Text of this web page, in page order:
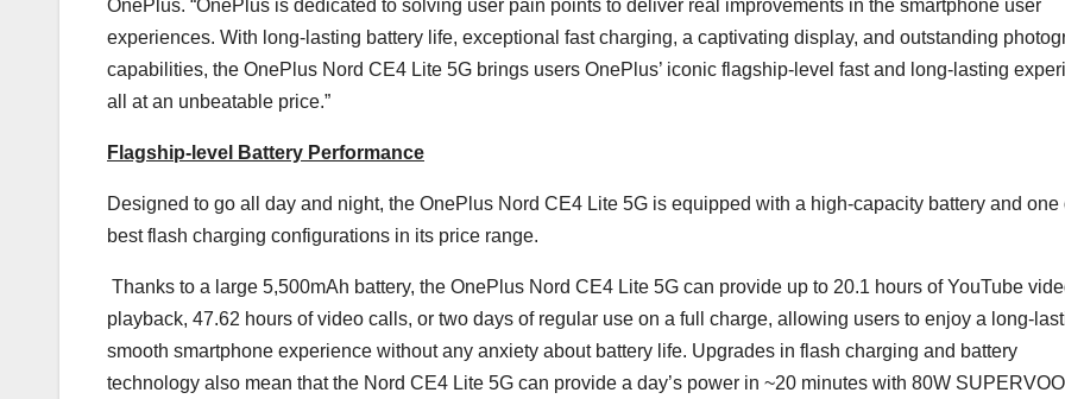
OnePlus. “OnePlus is dedicated to solving user pain points to deliver real improvements in the smartphone user
experiences. With long-lasting battery life, exceptional fast charging, a captivating display, and outstanding
capabilities, the OnePlus Nord CE4 Lite 5G brings users OnePlus’ iconic flagship-level fast and long-lasting
all at an unbeatable price.”
Flagship-level Battery Performance
Designed to go all day and night, the OnePlus Nord CE4 Lite 5G is equipped with a high-capacity battery and one
best flash charging configurations in its price range.
Thanks to a large 5,500mAh battery, the OnePlus Nord CE4 Lite 5G can provide up to 20.1 hours of YouTube
playback, 47.62 hours of video calls, or two days of regular use on a full charge, allowing users to enjoy a long-
smooth smartphone experience without any anxiety about battery life. Upgrades in flash charging and battery
technology also mean that the Nord CE4 Lite 5G can provide a day’s power in ~20 minutes with 80W